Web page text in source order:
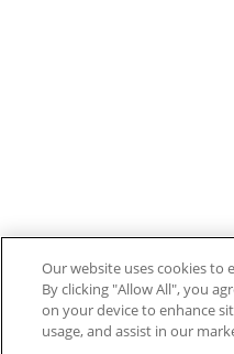
Our website uses cookies to
By clicking "Allow All", you
on your device to enhance
usage, and assist in our